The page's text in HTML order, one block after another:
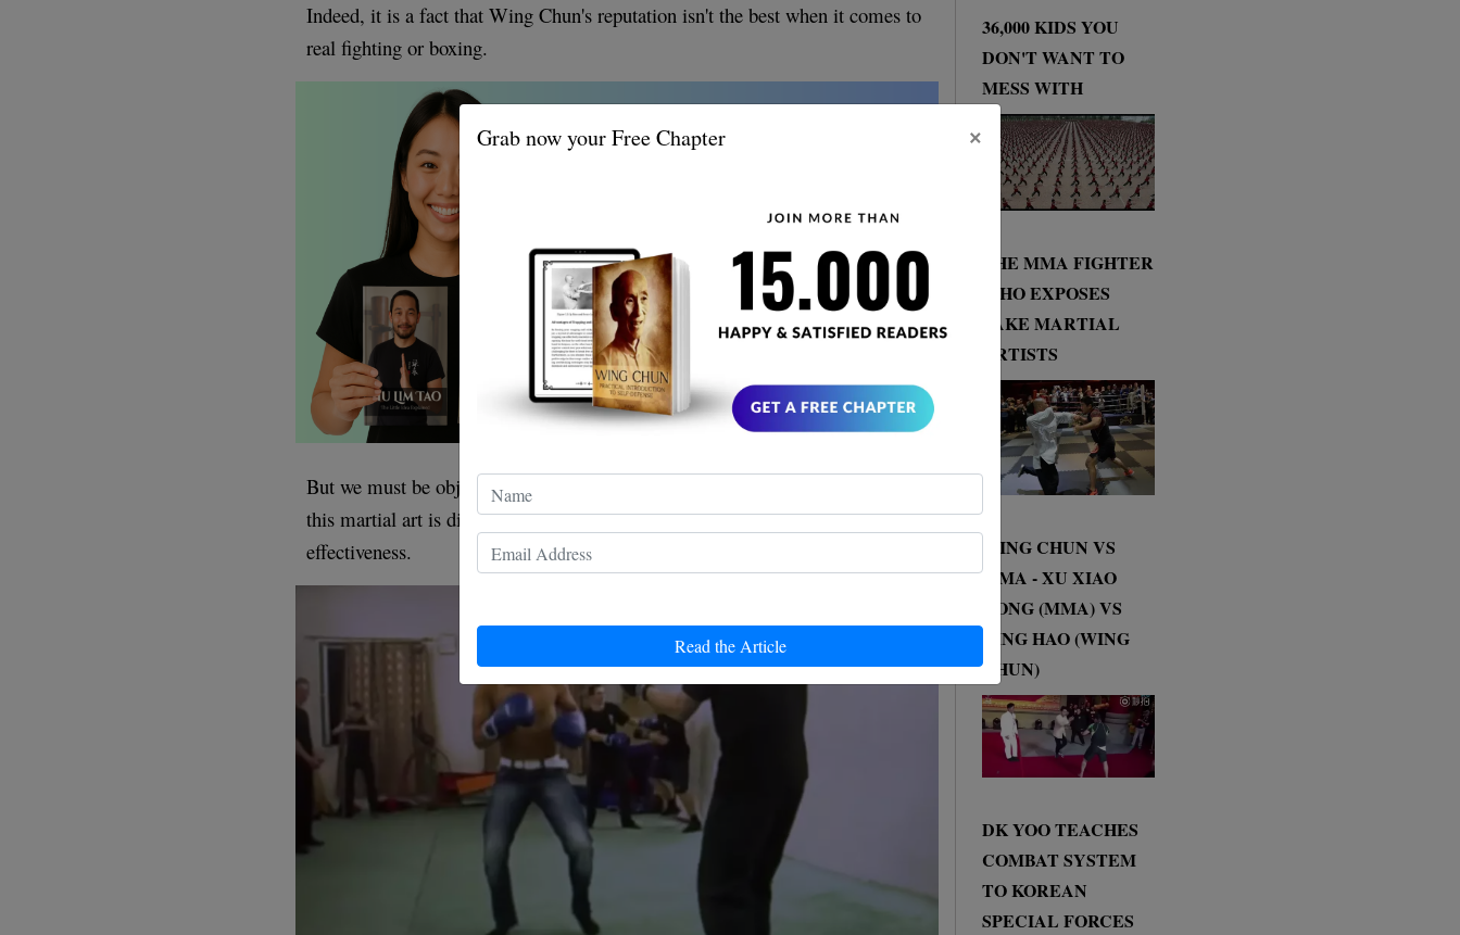
Grab now your Free Chapter ×
Read the Article
Indeed, it is a fact that Wing Chun's reputation isn't the best when it comes to
real fighting or boxing.
But we must be objective. That's what is happening nowadays. As you know
this martial art is divided into hundreds of styles and each praises its
effectiveness.
36,000 KIDS YOU
DON'T WANT TO
MESS WITH
THE MMA FIGHTER
WHO EXPOSES
FAKE MARTIAL
ARTISTS
WING CHUN VS
MMA - XU XIAO
DONG (MMA) VS
DING HAO (WING
CHUN)
DK YOO TEACHES
COMBAT SYSTEM
TO KOREAN
SPECIAL FORCES